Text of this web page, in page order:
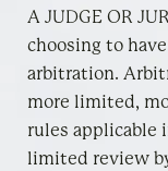
A JUDGE OR
choosing to
arbitration.
more limited,
rules applicable
limited review